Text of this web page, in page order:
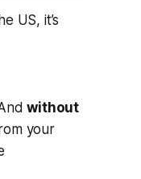
US, it’s
without
your